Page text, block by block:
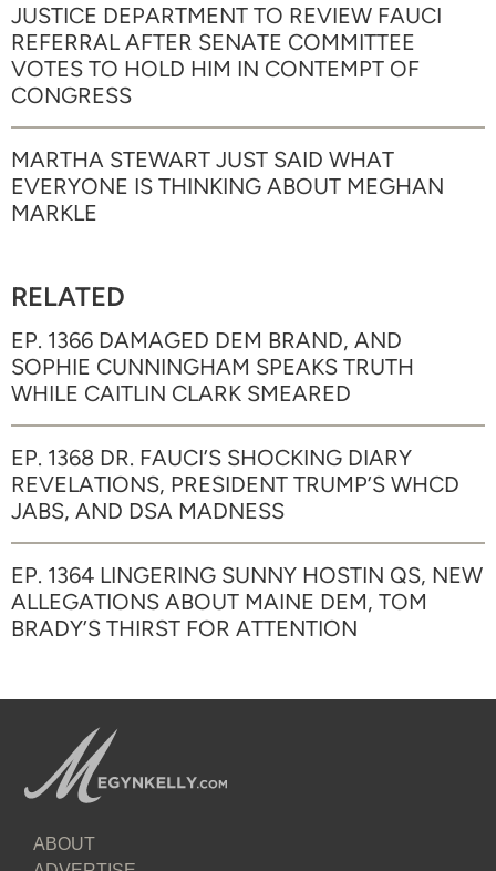
JUSTICE DEPARTMENT TO REVIEW FAUCI
REFERRAL AFTER SENATE COMMITTEE
VOTES TO HOLD HIM IN CONTEMPT OF
CONGRESS
MARTHA STEWART JUST SAID WHAT
EVERYONE IS THINKING ABOUT MEGHAN
MARKLE
RELATED
EP. 1366 DAMAGED DEM BRAND, AND
SOPHIE CUNNINGHAM SPEAKS TRUTH
WHILE CAITLIN CLARK SMEARED
EP. 1368 DR. FAUCI’S SHOCKING DIARY
REVELATIONS, PRESIDENT TRUMP’S WHCD
JABS, AND DSA MADNESS
EP. 1364 LINGERING SUNNY HOSTIN QS, NEW
ALLEGATIONS ABOUT MAINE DEM, TOM
BRADY’S THIRST FOR ATTENTION
ABOUT